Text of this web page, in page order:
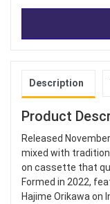
Description
Product
Released
mixed with
on cassette that
Formed in 2022,
Hajime Orikawa on